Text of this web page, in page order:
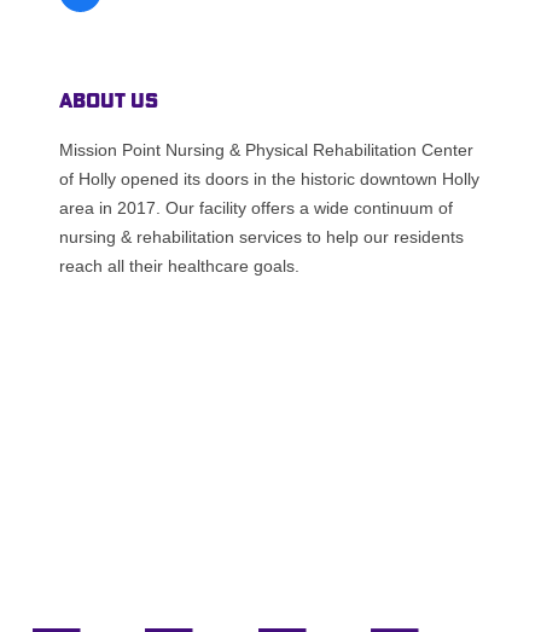
About Us
Mission Point Nursing & Physical Rehabilitation Center
of Holly opened its doors in the historic downtown Holly
area in 2017. Our facility offers a wide continuum of
nursing & rehabilitation services to help our residents
reach all their healthcare goals.